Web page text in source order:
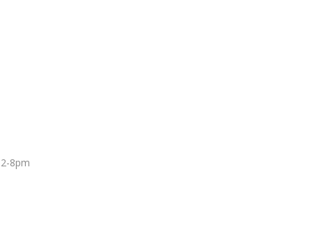
8pm